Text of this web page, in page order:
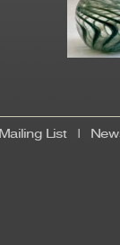
Mailing List|